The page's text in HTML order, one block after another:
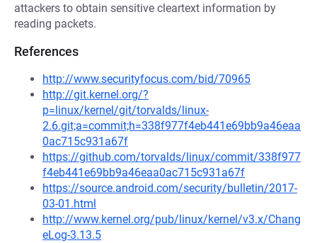
attackers to obtain sensitive cleartext information by
reading packets.
References
http://www.securityfocus.com/bid/70965
http://git.kernel.org/?
p=linux/kernel/git/torvalds/linux-
2.6.git;a=commit;h=338f977f4eb441e69bb9a46eaa
0ac715c931a67f
https://github.com/torvalds/linux/commit/338f977
f4eb441e69bb9a46eaa0ac715c931a67f
https://source.android.com/security/bulletin/2017-
03-01.html
http://www.kernel.org/pub/linux/kernel/v3.x/Chang
eLog-3.13.5